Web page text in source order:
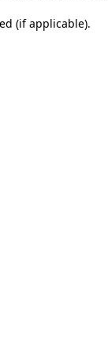
(if applicable).